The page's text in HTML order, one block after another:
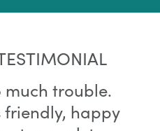
much trouble.
friendly, happy